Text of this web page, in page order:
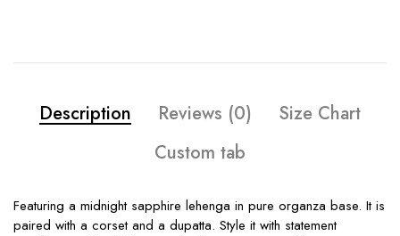
Description Reviews (0)
Size Chart
Custom tab
Featuring a midnight sapphire lehenga in pure organza base. It is
paired with a corset and a dupatta. Style it with statement